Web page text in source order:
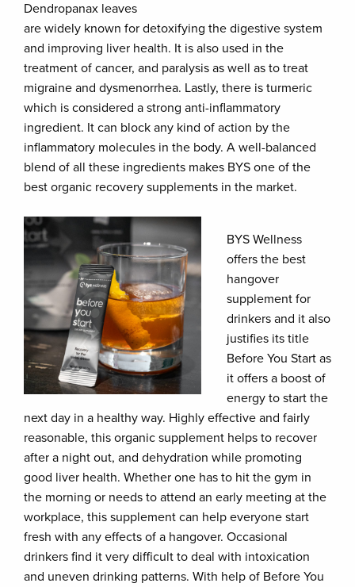
Dendropanax leaves
are widely known for detoxifying the digestive system
and improving liver health. It is also used in the
treatment of cancer, and paralysis as well as to treat
migraine and dysmenorrhea. Lastly, there is turmeric
which is considered a strong anti-inflammatory
ingredient. It can block any kind of action by the
inflammatory molecules in the body. A well-balanced
blend of all these ingredients makes BYS one of the
best organic recovery supplements in the market.
BYS Wellness
offers the best
hangover
supplement for
drinkers and it also
justifies its title
Before You Start as
it offers a boost of
energy to start the
next day in a healthy way. Highly effective and fairly
reasonable, this organic supplement helps to recover
after a night out, and dehydration while promoting
good liver health. Whether one has to hit the gym in
the morning or needs to attend an early meeting at the
workplace, this supplement can help everyone start
fresh with any effects of a hangover. Occasional
drinkers find it very difficult to deal with intoxication
and uneven drinking patterns. With help of Before You